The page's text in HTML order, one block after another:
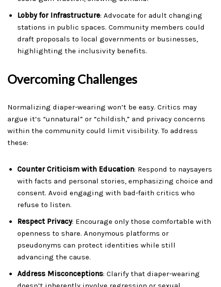
Lobby for Infrastructure: Advocate for adult changing
stations in public spaces. Community members could
draft proposals to local governments or businesses,
highlighting the inclusivity benefits.
Overcoming Challenges
Normalizing diaper-wearing won’t be easy. Critics may
argue it’s “unnatural” or “childish,” and privacy concerns
within the community could limit visibility. To address
these:
Counter Criticism with Education: Respond to naysayers
with facts and personal stories, emphasizing choice and
consent. Avoid engaging with bad-faith critics who
refuse to listen.
Respect Privacy: Encourage only those comfortable with
openness to share. Anonymous platforms or
pseudonyms can protect identities while still
advancing the cause.
Address Misconceptions: Clarify that diaper-wearing